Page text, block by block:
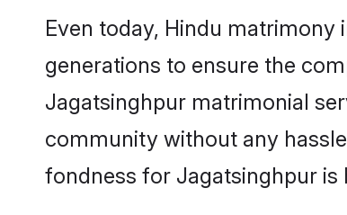
Even today, Hindu
generations to ensure the
Jagatsinghpur matrimonial
community without any
fondness for Jagatsinghpur is